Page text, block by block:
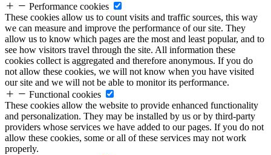
Performance cookies
These cookies allow us to count visits and traffic sources, this way
we can measure and improve the performance of our site. They
allow us to know which pages are the most and least popular, and to
see how visitors travel through the site. All information these
cookies collect is aggregated and therefore anonymous. If you do
not allow these cookies, we will not know when you have visited
our site and we will not be able to monitor its performance.
Functional cookies
These cookies allow the website to provide enhanced functionality
and personalization. They may be installed by us or by third-party
providers whose services we have added to our pages. If you do not
allow these cookies, some or all of these services may not work
properly.